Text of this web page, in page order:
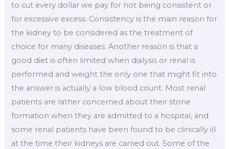
to cut every dollar we pay for not being consistent or
for excessive excess. Consistency is the main reason for
the kidney to be considered as the treatment of
choice for many diseases. Another reason is that a
good diet is often limited when dialysis or renal is
performed and weight the only one that might fit into
the answer is actually a low blood count. Most renal
patients are rather concerned about their stone
formation when they are admitted to a hospital, and
some renal patients have been found to be clinically ill
at the time their kidneys are carried out. Some of the